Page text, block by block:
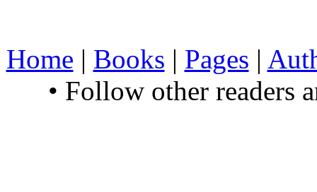
Home | Books | Pages |
• Follow other readers